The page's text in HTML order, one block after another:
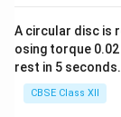
A circular disc is
osing torque
rest in 5
CBSE Class XII